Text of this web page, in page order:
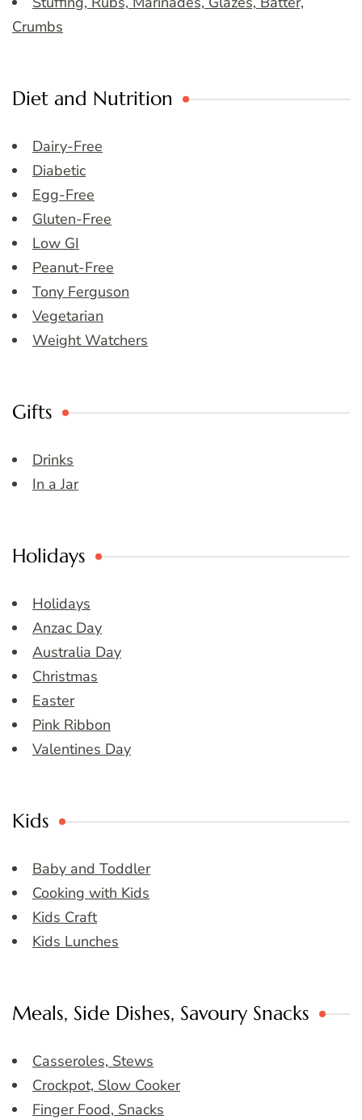
Crumbs
Diet and Nutrition
Dairy-Free
Diabetic
Egg-Free
Gluten-Free
Low GI
Peanut-Free
Tony Ferguson
Vegetarian
Weight Watchers
Gifts
Drinks
In a Jar
Holidays
Holidays
Anzac Day
Australia Day
Christmas
Easter
Pink Ribbon
Valentines Day
Kids
Baby and Toddler
Cooking with Kids
Kids Craft
Kids Lunches
Meals, Side Dishes, Savoury Snacks
Casseroles, Stews
Crockpot, Slow Cooker
Finger Food, Snacks